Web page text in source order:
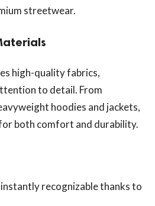
streetwear.
high-quality fabrics,
to detail. From
hoodies and jackets,
both comfort and durability.
recognizable thanks to